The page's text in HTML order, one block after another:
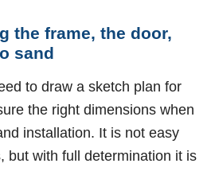
the frame, the door,
sand
to draw a sketch plan for
the right dimensions when
installation. It is not easy
but with full determination it is